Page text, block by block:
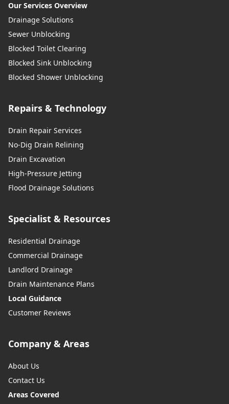
Our Services Overview
Drainage Solutions
Sewer Unblocking
Blocked Toilet Clearing
Blocked Sink Unblocking
Blocked Shower Unblocking
Repairs & Technology
Drain Repair Services
No-Dig Drain Relining
Drain Excavation
High-Pressure Jetting
Flood Drainage Solutions
Specialist & Resources
Residential Drainage
Commercial Drainage
Landlord Drainage
Drain Maintenance Plans
Local Guidance
Customer Reviews
Company & Areas
About Us
Contact Us
Areas Covered